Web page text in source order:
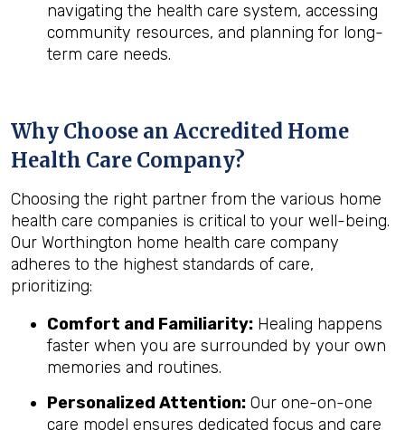
navigating the health care system, accessing
community resources, and planning for long-
term care needs.
Why Choose an Accredited Home
Health Care Company?
Choosing the right partner from the various home
health care companies is critical to your well-being.
Our Worthington home health care company
adheres to the highest standards of care,
prioritizing:
Comfort and Familiarity: Healing happens
faster when you are surrounded by your own
memories and routines.
Personalized Attention: Our one-on-one
care model ensures dedicated focus and care